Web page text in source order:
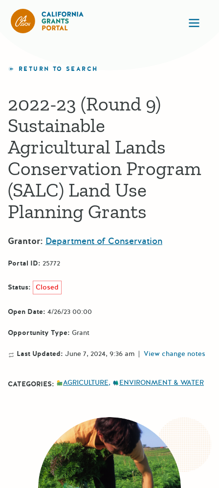
RETURN TO SEARCH
2022-23 (Round 9)
Sustainable
Agricultural Lands
Conservation Program
(SALC) Land Use
Planning Grants
Grantor: Department of Conservation
Portal ID: 25772
Status: Closed
Open Date: 4/26/23 00:00
Opportunity Type: Grant
Last Updated: June 7, 2024, 9:36 am | View change notes
CATEGORIES: AGRICULTURE ENVIRONMENT & WATER